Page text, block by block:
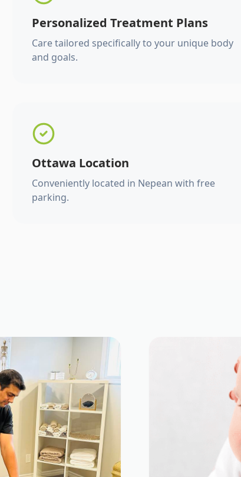
Personalized Treatment Plans
Care tailored specifically to your unique body
and goals.
Ottawa Location
Conveniently located in Nepean with free
parking.